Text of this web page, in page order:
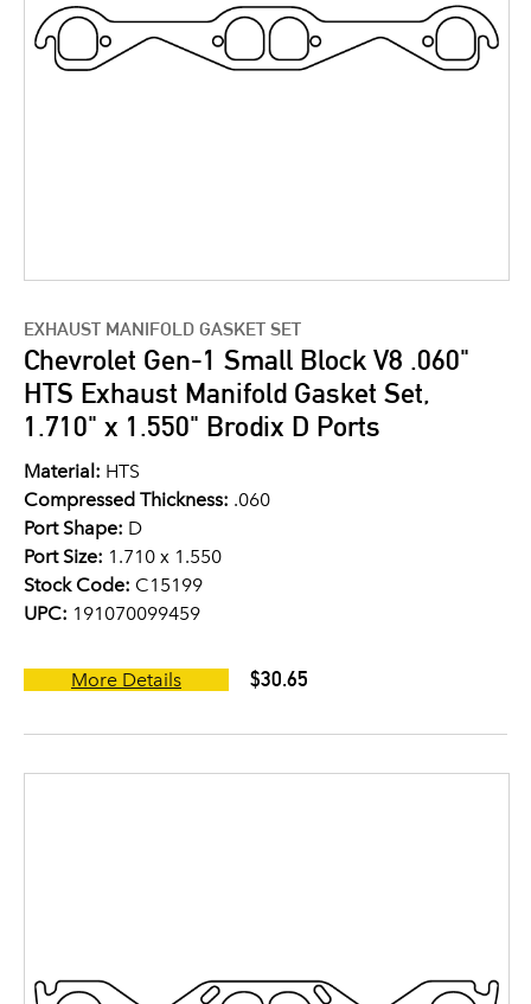
EXHAUST MANIFOLD GASKET SET
Chevrolet Gen-1 Small Block V8 .060"
HTS Exhaust Manifold Gasket Set,
1.710" x 1.550" Brodix D Ports
Material: HTS
Compressed Thickness: .060
Port Shape: D
Port Size: 1.710 x 1.550
Stock Code: C15199
UPC: 191070099459
More Details $30.65